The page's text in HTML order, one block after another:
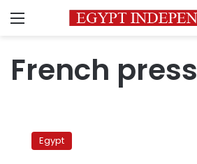
Menu
French press
face-
Egypt